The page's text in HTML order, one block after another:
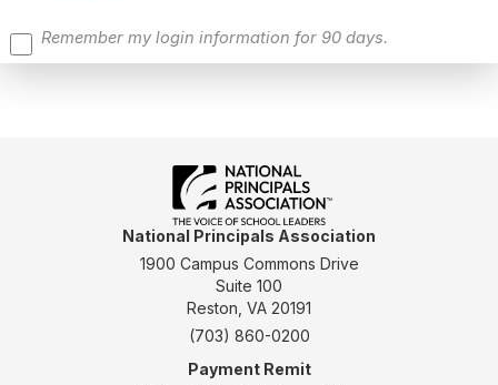
Remember my login information for 90 days.
National Principals Association
1900 Campus Commons Drive
Suite 100
Reston, VA 20191
(703) 860-0200
Payment Remit